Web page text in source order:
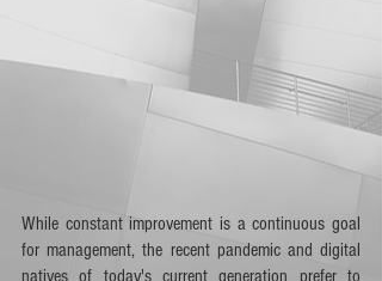
While constant improvement is a continuous goal
for management, the recent pandemic and digital
natives of today's current generation prefer to